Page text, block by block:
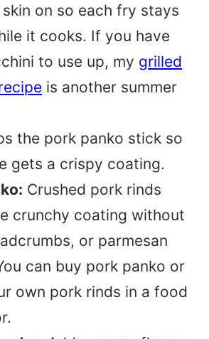
skin on so each fry stays
it cooks. If you have
to use up, my grilled
is another summer
the pork panko stick so
gets a crispy coating.
Crushed pork rinds
crunchy coating without
or parmesan
can buy pork panko or
own pork rinds in a food